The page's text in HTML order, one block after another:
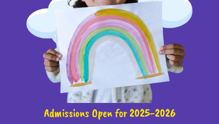
Admissions Open for 2025-2026